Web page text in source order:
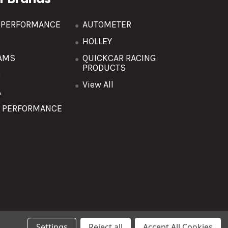
AUTOMETER
HOLLEY
QUICKCAR RACING
PRODUCTS
View All